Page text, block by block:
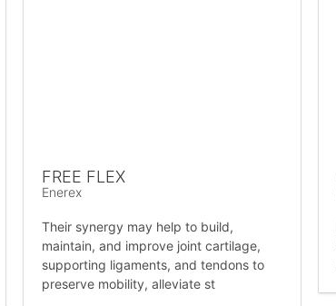
FREE FLEX
Enerex
Their synergy may help to build,
maintain, and improve joint cartilage,
supporting ligaments, and tendons to
preserve mobility, alleviate st